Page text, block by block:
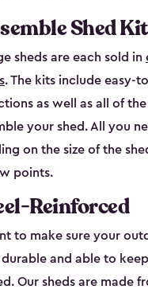
Shed
sheds are each sold in
. The kits include easy-
as well as all of
your shed. All you
on the size of the
points.
Reinforced
to make sure your
and able to
Our sheds are made